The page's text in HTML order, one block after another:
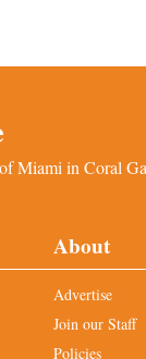
Miami in Coral
About
Advertise
Join our Staff
Policies